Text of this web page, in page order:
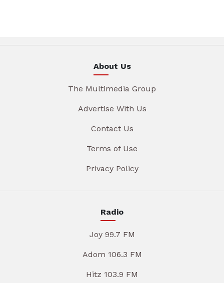
About Us
The Multimedia Group
Advertise With Us
Contact Us
Terms of Use
Privacy Policy
Radio
Joy 99.7 FM
Adom 106.3 FM
Hitz 103.9 FM